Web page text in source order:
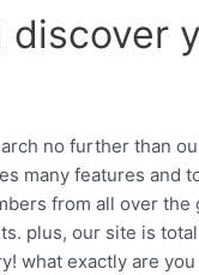
no further than
many features and
from all over the
plus, our site is
what exactly are